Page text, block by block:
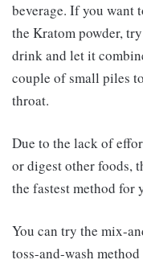
beverage. If you want
the Kratom powder,
drink and let it
couple of small piles
throat.
Due to the lack of
or digest other foods,
the fastest method for
You can try the mix-
toss-and-wash